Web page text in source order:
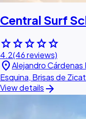
Central Surf
starstarstarstarstar
4.2(46 reviews)
location_onAlejandro
Esquina, Brisas de
View details arrow_forward